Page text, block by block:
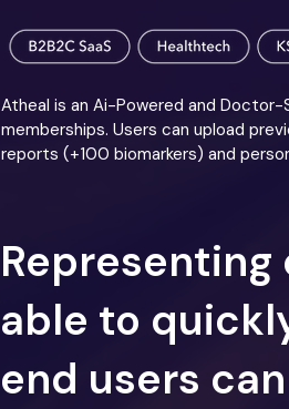
Atheal is an Ai-Powered and
memberships. Users can upload
reports (+100 biomarkers) and
able to
end users